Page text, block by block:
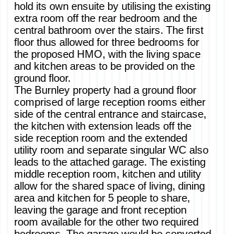
hold its own ensuite by utilising the existing
extra room off the rear bedroom and the
central bathroom over the stairs. The first
floor thus allowed for three bedrooms for
the proposed HMO, with the living space
and kitchen areas to be provided on the
ground floor.
The Burnley property had a ground floor
comprised of large reception rooms either
side of the central entrance and staircase,
the kitchen with extension leads off the
side reception room and the extended
utility room and separate singular WC also
leads to the attached garage. The existing
middle reception room, kitchen and utility
allow for the shared space of living, dining
area and kitchen for 5 people to share,
leaving the garage and front reception
room available for the other two required